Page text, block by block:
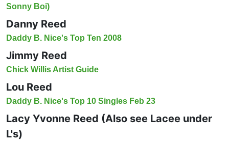
Sonny Boi)
Danny Reed
Daddy B. Nice's Top Ten 2008
Jimmy Reed
Chick Willis Artist Guide
Lou Reed
Daddy B. Nice's Top 10 Singles Feb 23
Lacy Yvonne Reed (Also see Lacee under
L's)